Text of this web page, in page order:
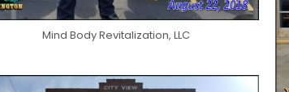
Mind Body Revitalization, LLC